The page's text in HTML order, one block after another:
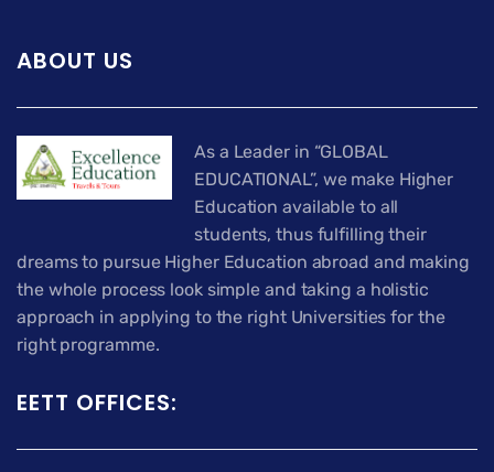
ABOUT US
As a Leader in “GLOBAL
EDUCATIONAL”, we make Higher
Education available to all
students, thus fulfilling their
dreams to pursue Higher Education abroad and making
the whole process look simple and taking a holistic
approach in applying to the right Universities for the
right programme.
EETT OFFICES: